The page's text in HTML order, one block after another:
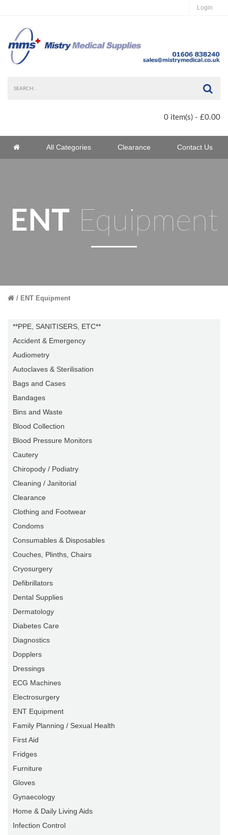
Login
0 item(s) - £0.00
Home All Categories Clearance Contact Us
ENT Equipment
ENT Equipment
**PPE, SANITISERS, ETC**
Accident & Emergency
Audiometry
Autoclaves & Sterilisation
Bags and Cases
Bandages
Bins and Waste
Blood Collection
Blood Pressure Monitors
Cautery
Chiropody / Podiatry
Cleaning / Janitorial
Clearance
Clothing and Footwear
Condoms
Consumables & Disposables
Couches, Plinths, Chairs
Cryosurgery
Defibrillators
Dental Supplies
Dermatology
Diabetes Care
Diagnostics
Dopplers
Dressings
ECG Machines
Electrosurgery
ENT Equipment
Family Planning / Sexual Health
First Aid
Fridges
Furniture
Gloves
Gynaecology
Home & Daily Living Aids
Infection Control